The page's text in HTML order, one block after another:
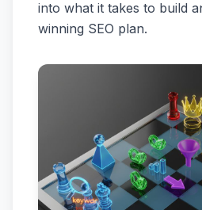
into what it takes to build
winning SEO plan.